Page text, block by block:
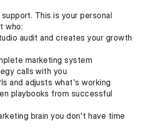
This is your personal
who:
audit and creates your growth
marketing system
calls with you
and adjusts what's working
playbooks from successful
brain you don't have time